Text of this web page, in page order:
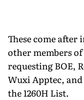
These come after
other members
requesting BOE,
Wuxi Apptec,
the 1260H List.